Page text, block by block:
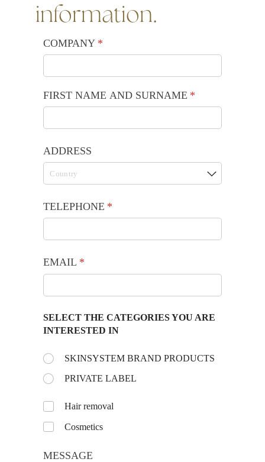
information.
COMPANY *
(required)
FIRST NAME AND SURNAME *
(required)
ADDRESS
TELEPHONE *
(required)
EMAIL *
(required)
SELECT THE CATEGORIES YOU ARE
INTERESTED IN
Choose the day:*
(required)
SKINSYSTEM BRAND PRODUCTS
PRIVATE LABEL
UntitledHair removal
Cosmetics
MESSAGE